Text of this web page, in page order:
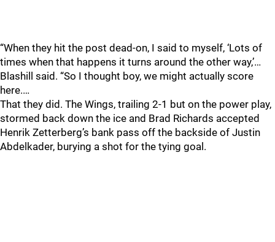
“When they hit the post dead-on, I said to myself, ‘Lots of
times when that happens it turns around the other way,’…
Blashill said. “So I thought boy, we might actually score
here.…
That they did. The Wings, trailing 2-1 but on the power play,
stormed back down the ice and Brad Richards accepted
Henrik Zetterberg’s bank pass off the backside of Justin
Abdelkader, burying a shot for the tying goal.